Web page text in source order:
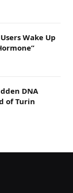
Wake Up
DNA
of Turin